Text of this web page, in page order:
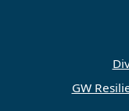
GW